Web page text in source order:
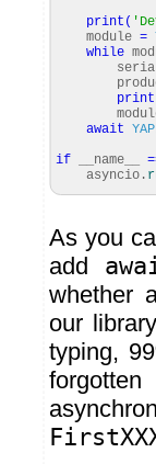
print (
module =
while
print
await
if __name__
asyncio.
As you
add
whether
our
typing,